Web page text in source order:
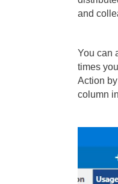
and
You can
times
Action
column